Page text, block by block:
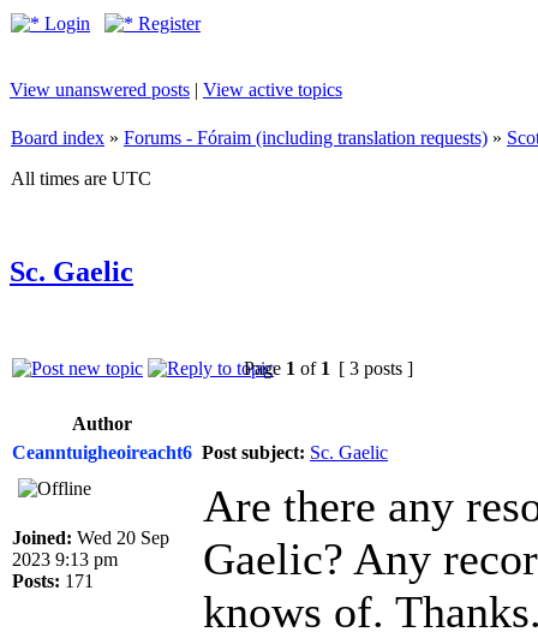
Login Register
View unanswered posts | View active topics
Board index » Forums - Fóraim (including translation requests) »
All times are UTC
Sc. Gaelic
Page 1 of 1 [ 3 posts ]
Author
Ceanntuigheoireacht6 Post subject: Sc. Gaelic
Joined: Wed 20 Sep
2023 9:13 pm
Posts: 171
Are there any
Gaelic? Any
knows of.